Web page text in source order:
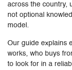
across the country,
not optional
model.
Our guide explains
works, who buys
to look for in a